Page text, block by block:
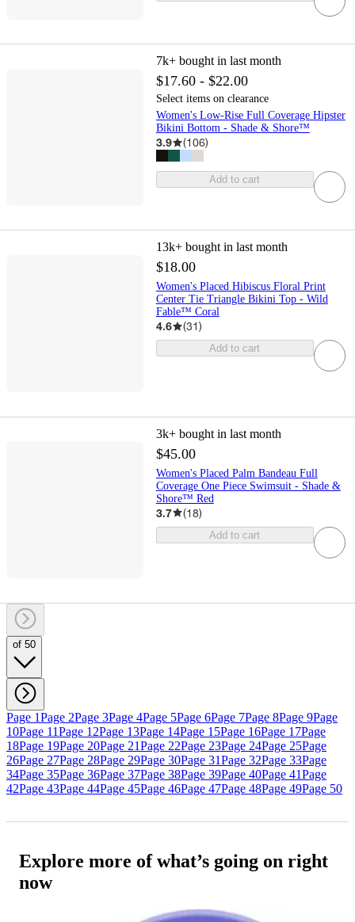
7k+ bought in last month
$17.60 - $22.00
Select items on clearance
Women's Low-Rise Full Coverage Hipster
Bikini Bottom - Shade & Shore™
3.9 (106)
Add to cart
13k+ bought in last month
$18.00
Women's Placed Hibiscus Floral Print
Center Tie Triangle Bikini Top - Wild
Fable™ Coral
4.6 (31)
Add to cart
3k+ bought in last month
$45.00
Women's Placed Palm Bandeau Full
Coverage One Piece Swimsuit - Shade &
Shore™ Red
3.7 (18)
Add to cart
of 50
Page 1Page 2Page 3Page 4Page 5Page 6Page 7Page 8Page 9Page
10Page 11Page 12Page 13Page 14Page 15Page 16Page 17Page
18Page 19Page 20Page 21Page 22Page 23Page 24Page 25Page
26Page 27Page 28Page 29Page 30Page 31Page 32Page 33Page
34Page 35Page 36Page 37Page 38Page 39Page 40Page 41Page
42Page 43Page 44Page 45Page 46Page 47Page 48Page 49Page 50
Explore more of what’s going on right
now